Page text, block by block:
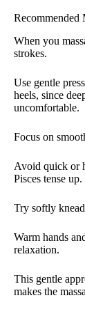
Recommended
When you
strokes.
Use gentle
heels, since
uncomfortable.
Focus on
Avoid quick or
Pisces tense up.
Try softly
Warm hands
relaxation.
This gentle
makes the